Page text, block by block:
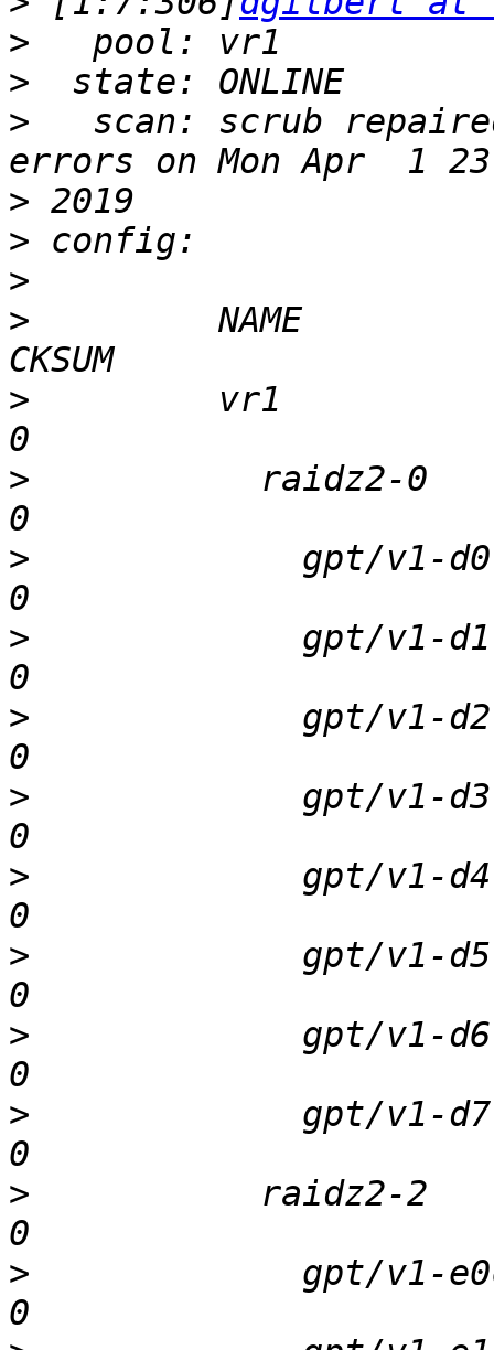
>
>
>
scan: scrub
>
>
>
>
NAME
>
vr1
>
raidz2-0
>
gpt/v1-
>
gpt/v1-
>
gpt/v1-
>
gpt/v1-
>
gpt/v1-
>
gpt/v1-
>
gpt/v1-
>
gpt/v1-
>
raidz2-2
>
gpt/v1-